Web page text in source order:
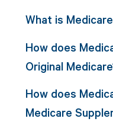
What is
How does
Original
How does
Medicare